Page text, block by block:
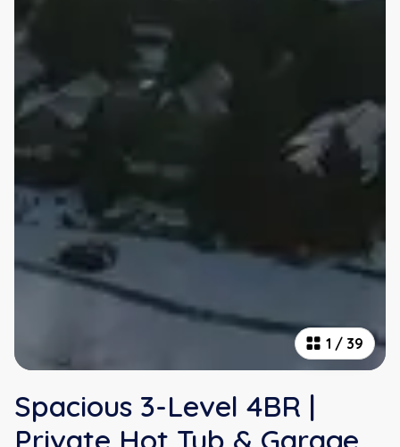
1 / 39
Spacious 3-Level 4BR |